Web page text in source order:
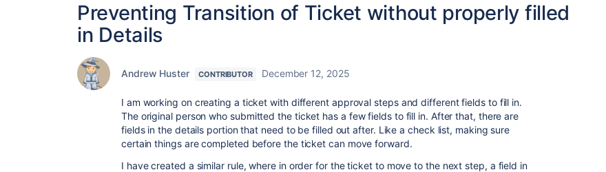
Preventing Transition of Ticket without properly filled
in Details
Andrew Huster CONTRIBUTOR December 12, 2025
I am working on creating a ticket with different approval steps and different fields to fill in.
The original person who submitted the ticket has a few fields to fill in. After that, there are
fields in the details portion that need to be filled out after. Like a check list, making sure
certain things are completed before the ticket can move forward.
I have created a similar rule, where in order for the ticket to move to the next step, a field in